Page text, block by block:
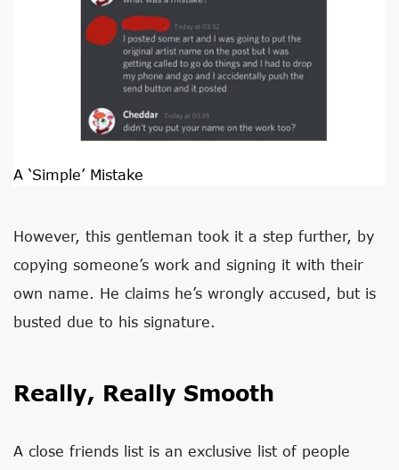
A ‘Simple’ Mistake
However, this gentleman took it a step further, by
copying someone’s work and signing it with their
own name. He claims he’s wrongly accused, but is
busted due to his signature.
Really, Really Smooth
A close friends list is an exclusive list of people